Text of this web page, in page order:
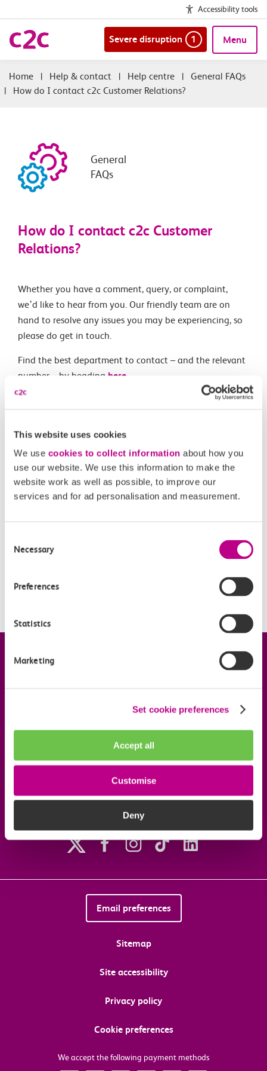
This website uses cookies
We use cookies to collect information about how you
use our website. We use this information to make the
website work as well as possible, to improve our
services and for ad personalisation and measurement.
Selection
Necessary
Preferences
Statistics
Marketing
Set cookie preferences
Accept all
Customise
Deny
Accessibility tools
Severe disruption 1 Menu
| Help & contact | Help centre |
General FAQs
|
How do I contact c2c Customer Relations?
General
FAQs
How do I contact c2c Customer
Relations?
Whether you have a comment, query, or complaint,
we’d like to hear from you. Our friendly team are on
hand to resolve any issues you may be experiencing, so
please do get in touch.
Find the best department to contact – and the relevant
number – by heading here
I want to book for a large group. Who do I contact and
are there any discounts?
Do you use cookies?
I didn’t receive a booking confirmation email; how do I
know my order has been placed for my tickets?
I think I have been charged twice; who should I
Our commitments
Download the c2c app
Follow us on social media
Email preferences
Sitemap
Site accessibility
Privacy policy
Cookie preferences
We accept the following payment methods